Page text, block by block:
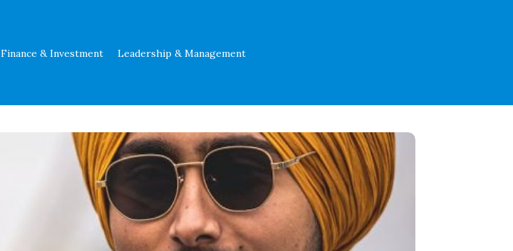
Finance & Investment Leadership & Management